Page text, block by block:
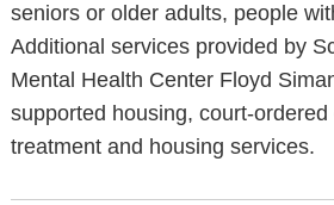
seniors or older adults, people
Additional services provided by
Mental Health Center Floyd
supported housing, court-
treatment and housing services.